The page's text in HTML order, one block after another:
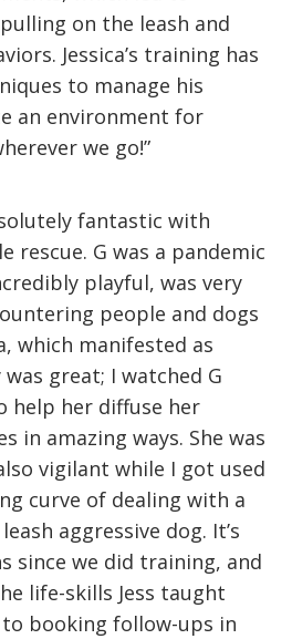
on the leash and
Jessica’s training has
to manage his
an environment for
we go!”
fantastic with
rescue. G was a pandemic
playful, was very
people and dogs
which manifested as
was great; I watched G
help her diffuse her
in amazing ways. She was
vigilant while I got used
curve of dealing with a
aggressive dog. It’s
since we did training, and
life-skills Jess taught
booking follow-ups in